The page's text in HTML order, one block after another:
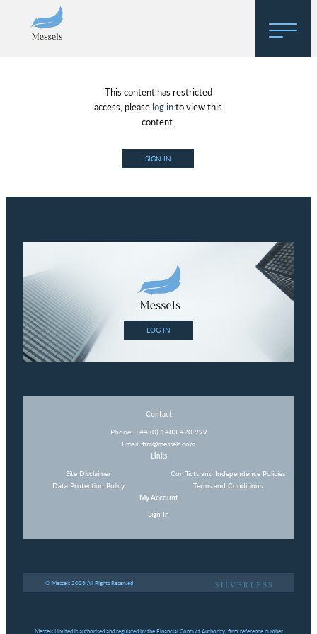
About
Regulatory Hosting
This content has restricted
access, please log into view this
content.
SIGN IN
LOG IN
Contact
Phone: +44 (0) 1483 420 999
Email: tim@messels.com
Links
Site Disclaimer
Data Protection Policy
Conflicts and Independence Policies
Terms and Conditions
My Account
Sign In
© Messels 2026 All Rights Reserved
Messels Limited is authorised and regulated by the Financial Conduct Authority, firm reference number